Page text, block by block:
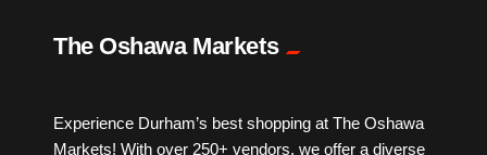
IPTV
The Oshawa Markets
Experience Durham’s best shopping at The Oshawa
Markets! With over 250+ vendors, we offer a diverse